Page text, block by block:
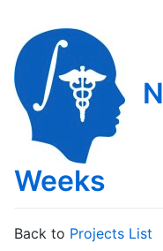
Weeks
Back to Projects List